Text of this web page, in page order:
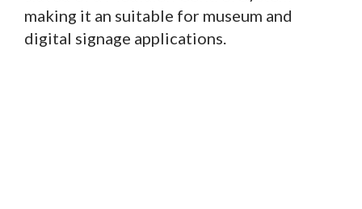
making it an suitable for museum and
digital signage applications.